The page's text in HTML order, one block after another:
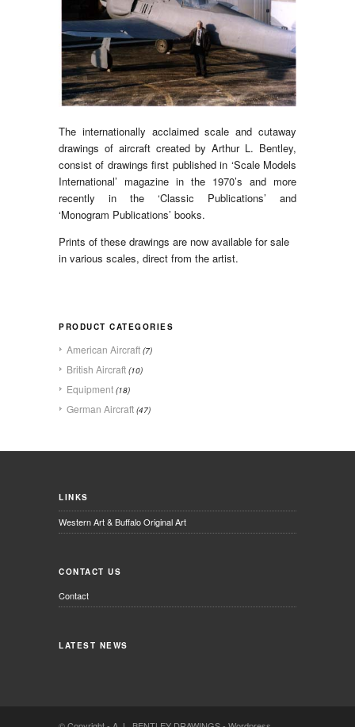
The internationally acclaimed scale and cutaway
drawings of aircraft created by Arthur L. Bentley,
consist of drawings first published in ‘Scale Models
International’ magazine in the 1970’s and more
recently in the ‘Classic Publications’ and
‘Monogram Publications’ books.
Prints of these drawings are now available for sale
in various scales, direct from the artist.
PRODUCT CATEGORIES
American Aircraft (7)
British Aircraft (10)
Equipment (18)
German Aircraft (47)
LINKS
Western Art & Buffalo Original Art
CONTACT US
Contact
LATEST NEWS